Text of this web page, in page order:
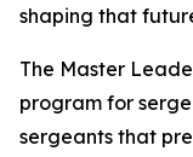
shaping that
The Master
program for
sergeants that